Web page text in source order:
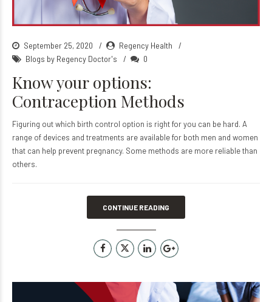
September 25, 2020
Regency Health
Blogs by Regency Doctor's
0
Know your options:
Contraception Methods
Figuring out which birth control option is right for you can be hard. A
range of devices and treatments are available for both men and women
that can help prevent pregnancy. Some methods are more reliable than
others.
CONTINUE READING